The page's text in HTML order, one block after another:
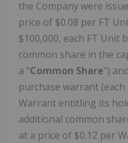
the Company were
price of $0.08 per FT
$100,000, each FT Unit
common share in the
a "Common Share")
purchase warrant (each
Warrant entitling its
additional common
at a price of $0.12 per